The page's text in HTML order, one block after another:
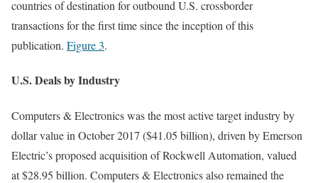
countries of destination for outbound U.S. crossborder
transactions for the first time since the inception of this
publication. Figure 3.
U.S. Deals by Industry
Computers & Electronics was the most active target industry by
dollar value in October 2017 ($41.05 billion), driven by Emerson
Electric’s proposed acquisition of Rockwell Automation, valued
at $28.95 billion. Computers & Electronics also remained the